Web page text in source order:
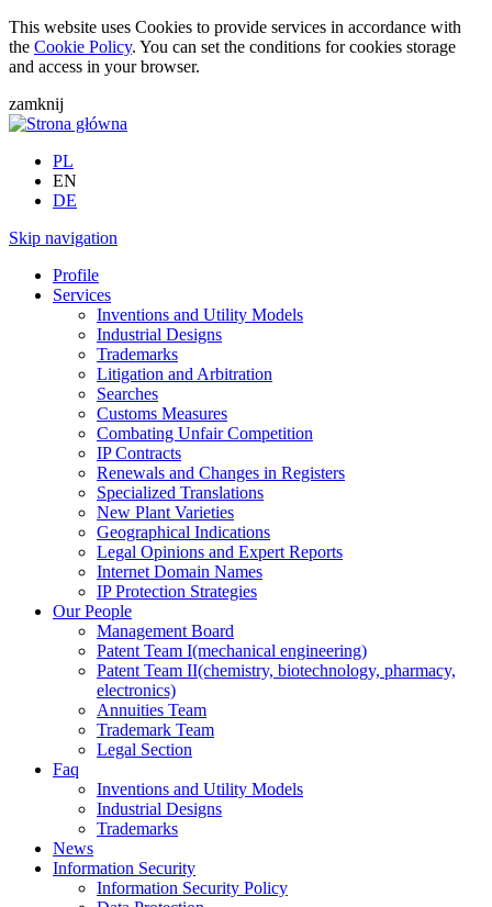
This website uses Cookies to provide services in accordance with
the Cookie Policy. You can set the conditions for cookies storage
and access in your browser.
zamknij
PL
EN
DE
Skip navigation
Profile
Services
Inventions and Utility Models
Industrial Designs
Trademarks
Litigation and Arbitration
Searches
Customs Measures
Combating Unfair Competition
IP Contracts
Renewals and Changes in Registers
Specialized Translations
New Plant Varieties
Geographical Indications
Legal Opinions and Expert Reports
Internet Domain Names
IP Protection Strategies
Our People
Management Board
Patent Team I(mechanical engineering)
Patent Team II(chemistry, biotechnology, pharmacy,
electronics)
Annuities Team
Trademark Team
Legal Section
Faq
Inventions and Utility Models
Industrial Designs
Trademarks
News
Information Security
Information Security Policy